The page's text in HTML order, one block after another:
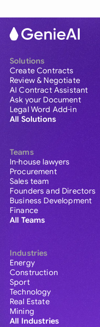
Solutions
Create Contracts
Review & Negotiate
AI Contract Assistant
Ask your Document
Legal Word Add-in
All Solutions
Teams
In-house lawyers
Procurement
Sales team
Founders and Directors
Business Development
Finance
All Teams
Industries
Energy
Construction
Sport
Technology
Real Estate
Mining
All Industries